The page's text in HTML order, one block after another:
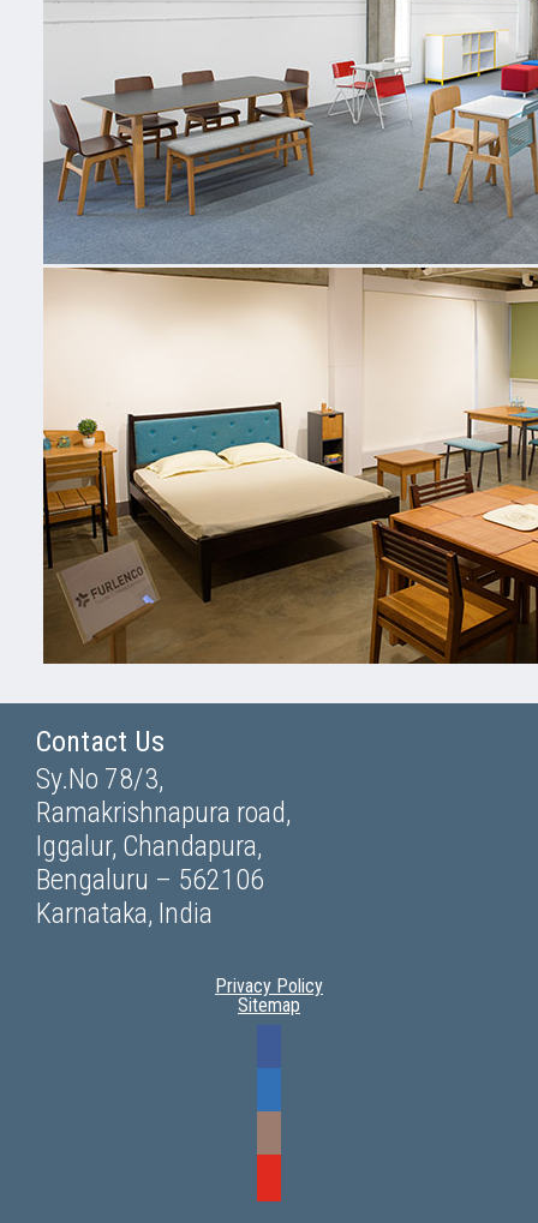
Contact Us
Sy.No 78/3,
Ramakrishnapura road,
Iggalur, Chandapura,
Bengaluru – 562106
Karnataka, India
Privacy Policy
Sitemap